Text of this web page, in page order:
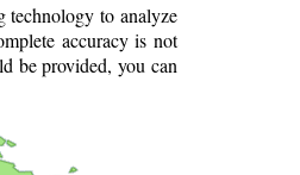
technology to analyze
accuracy is not
be provided, you can